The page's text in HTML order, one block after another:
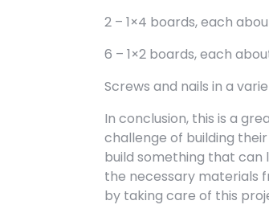
2 – 1×4 boards, each
6 – 1×2 boards, each
Screws and nails in a
In conclusion, this is a
challenge of building
build something that can
the necessary materials
by taking care of this